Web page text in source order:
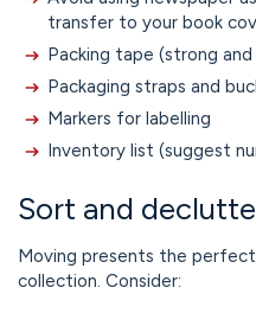
transfer to your book
Packing tape (strong
Packaging straps and
Markers for labelling
Inventory list (suggest
Sort and
Moving presents the
collection. Consider: